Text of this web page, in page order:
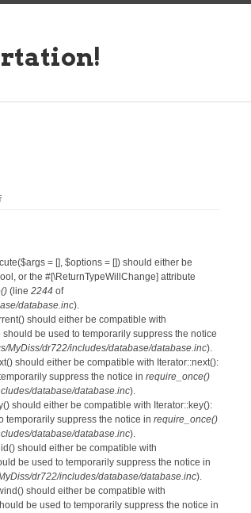
= [], $options = []) should either be
or the #[\ReturnTypeWillChange] attribute
(line 2244 of
database.inc).
should either be compatible with
be used to temporarily suppress the notice
MyDiss/dr722/includes/database/database.inc).
should either be compatible with Iterator::next():
suppress the notice in require_once()
database/database.inc).
should either be compatible with Iterator::key():
temporarily suppress the notice in require_once()
database/database.inc).
should either be compatible with
be used to temporarily suppress the notice in
dr722/includes/database/database.inc).
should either be compatible with
be used to temporarily suppress the notice in